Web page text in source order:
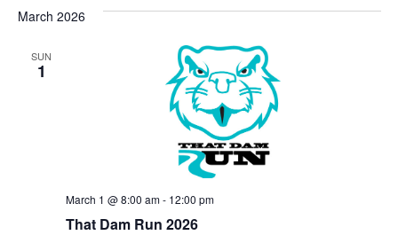
March 2026
SUN
1
That Dam Run 2026
March 1 @ 8:00 am- 12:00 pm